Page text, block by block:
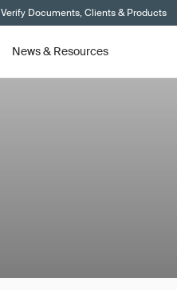
Verify Documents, Clients & Products
News & Resources